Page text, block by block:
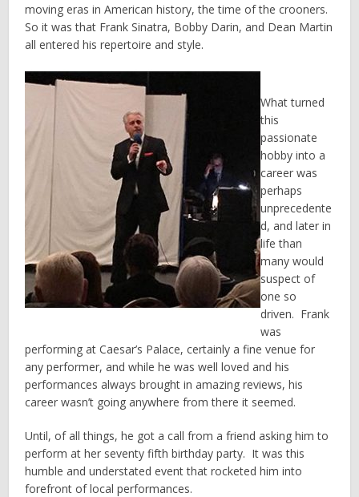
moving eras in American history, the time of the crooners.
So it was that Frank Sinatra, Bobby Darin, and Dean Martin
all entered his repertoire and style.
What turned
this
passionate
hobby into a
career was
perhaps
unprecedente
d, and later in
life than
many would
suspect of
one so
driven. Frank
was
performing at Caesar’s Palace, certainly a fine venue for
any performer, and while he was well loved and his
performances always brought in amazing reviews, his
career wasn’t going anywhere from there it seemed.
Until, of all things, he got a call from a friend asking him to
perform at her seventy fifth birthday party. It was this
humble and understated event that rocketed him into
forefront of local performances.